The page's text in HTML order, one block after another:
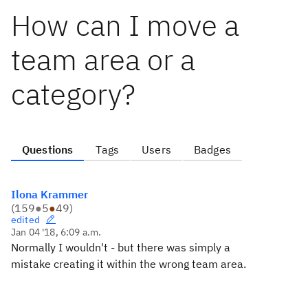
How can I move a
team area or a
category?
Questions Tags Users Badges
Ilona Krammer
(159●5●49)
edited
Jan 04 '18, 6:09 a.m.
Normally I wouldn't - but there was simply a
mistake creating it within the wrong team area.